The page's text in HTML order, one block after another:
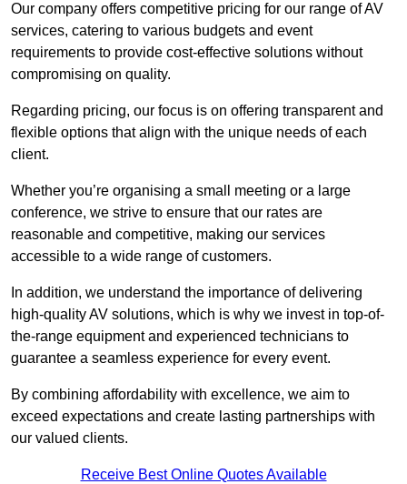
Our company offers competitive pricing for our range of AV
services, catering to various budgets and event
requirements to provide cost-effective solutions without
compromising on quality.
Regarding pricing, our focus is on offering transparent and
flexible options that align with the unique needs of each
client.
Whether you’re organising a small meeting or a large
conference, we strive to ensure that our rates are
reasonable and competitive, making our services
accessible to a wide range of customers.
In addition, we understand the importance of delivering
high-quality AV solutions, which is why we invest in top-of-
the-range equipment and experienced technicians to
guarantee a seamless experience for every event.
By combining affordability with excellence, we aim to
exceed expectations and create lasting partnerships with
our valued clients.
Receive Best Online Quotes Available